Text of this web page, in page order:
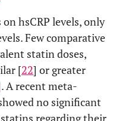
hsCRP levels, only
Few comparative
statin doses,
[22] or greater
A recent meta-
no significant
regarding their